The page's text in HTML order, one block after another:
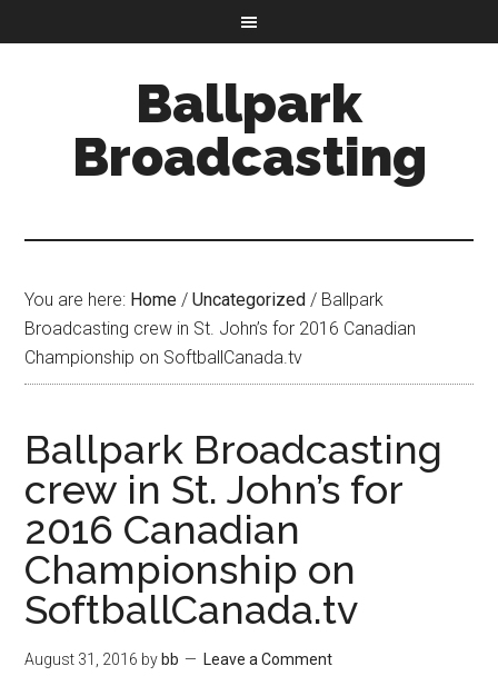
Ballpark
Broadcasting
You are here: Home / Uncategorized / Ballpark
Broadcasting crew in St. John’s for 2016 Canadian
Championship on SoftballCanada.tv
Ballpark Broadcasting
crew in St. John’s for
2016 Canadian
Championship on
SoftballCanada.tv
August 31, 2016 by bb Leave a Comment